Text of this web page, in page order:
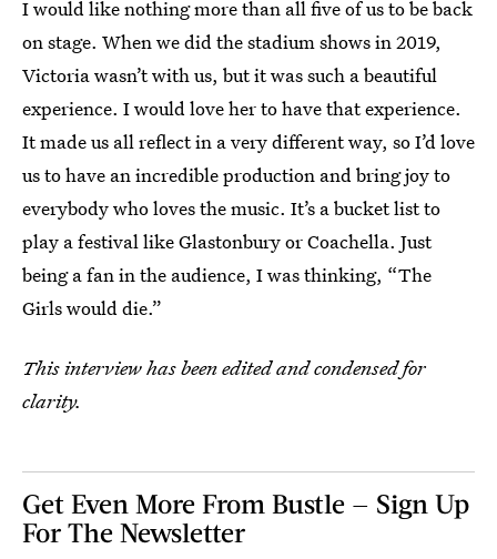
I would like nothing more than all five of us to be back
on stage. When we did the stadium shows in 2019,
Victoria wasn’t with us, but it was such a beautiful
experience. I would love her to have that experience.
It made us all reflect in a very different way, so I’d love
us to have an incredible production and bring joy to
everybody who loves the music. It’s a bucket list to
play a festival like Glastonbury or Coachella. Just
being a fan in the audience, I was thinking, “The
Girls would die.”
This interview has been edited and condensed for
clarity.
Get Even More From Bustle — Sign Up
For The Newsletter